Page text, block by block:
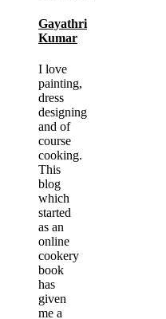
Gayathri
Kumar
I love
painting,
dress
designing
and of
course
cooking.
This
blog
which
started
as an
online
cookery
book
has
given
me a